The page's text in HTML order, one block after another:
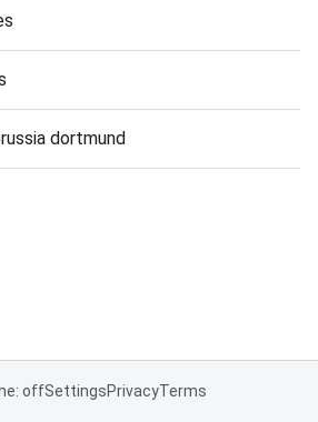
dortmund
offSettingsPrivacyTerms